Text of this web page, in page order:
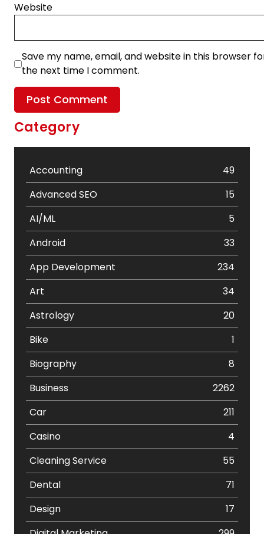
Website
Save my name, email, and website in this browser
the next time I comment.
Category
Accounting
49
Advanced SEO
15
AI/ML
5
Android
33
App Development
234
Art
34
Astrology
20
Bike
1
Biography
8
Business
2262
Car
211
Casino
4
Cleaning Service
55
Dental
71
Design
17